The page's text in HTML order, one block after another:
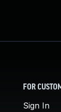
FOR
Sign In